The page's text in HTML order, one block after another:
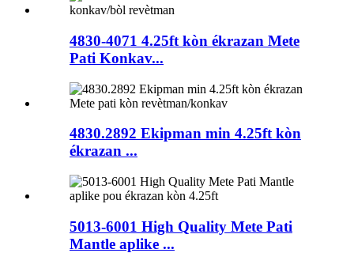
4830-4071 4.25ft kòn ékrazan Mete
Pati Konkav...
4830.2892 Ekipman min 4.25ft kòn
ékrazan ...
5013-6001 High Quality Mete Pati
Mantle aplike ...